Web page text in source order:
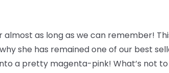
as long as we can remember!
she has remained one of our best
a pretty magenta-pink! What’s not to